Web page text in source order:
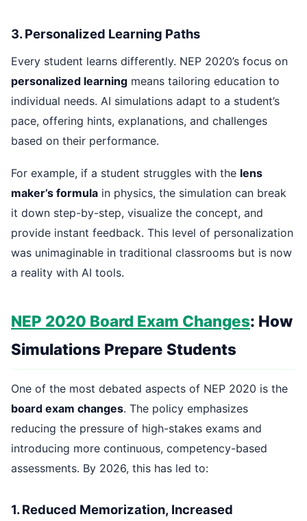
3. Personalized Learning Paths
Every student learns differently. NEP 2020’s focus on
personalized learning means tailoring education to
individual needs. AI simulations adapt to a student’s
pace, offering hints, explanations, and challenges
based on their performance.
For example, if a student struggles with the lens
maker’s formula in physics, the simulation can break
it down step-by-step, visualize the concept, and
provide instant feedback. This level of personalization
was unimaginable in traditional classrooms but is now
a reality with AI tools.
NEP 2020 Board Exam Changes: How
Simulations Prepare Students
One of the most debated aspects of NEP 2020 is the
board exam changes. The policy emphasizes
reducing the pressure of high-stakes exams and
introducing more continuous, competency-based
assessments. By 2026, this has led to:
1. Reduced Memorization, Increased